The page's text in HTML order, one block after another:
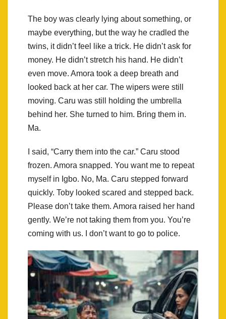
The boy was clearly lying about something, or
maybe everything, but the way he cradled the
twins, it didn’t feel like a trick. He didn’t ask for
money. He didn’t stretch his hand. He didn’t
even move. Amora took a deep breath and
looked back at her car. The wipers were still
moving. Caru was still holding the umbrella
behind her. She turned to him. Bring them in.
Ma.
I said, “Carry them into the car.” Caru stood
frozen. Amora snapped. You want me to repeat
myself in Igbo. No, Ma. Caru stepped forward
quickly. Toby looked scared and stepped back.
Please don’t take them. Amora raised her hand
gently. We’re not taking them from you. You’re
coming with us. I don’t want to go to police.